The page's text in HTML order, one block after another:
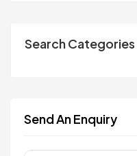
Search Categories
Send An Enquiry